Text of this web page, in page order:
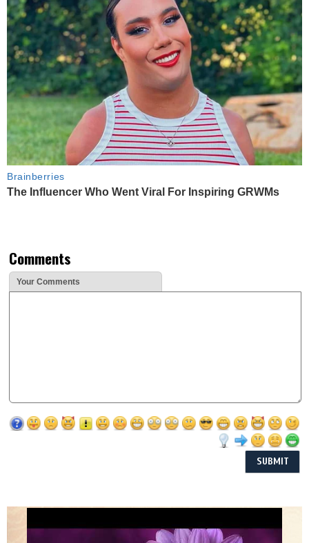
Brainberries
The Influencer Who Went Viral For Inspiring GRWMs
Comments
Your Comments